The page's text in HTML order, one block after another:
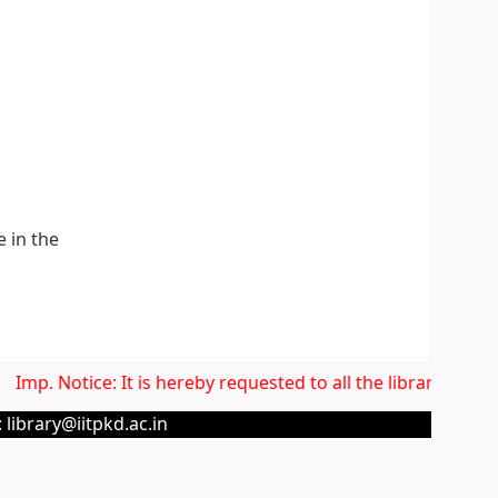
in the
Imp. Notice: It is hereby requested to all the library